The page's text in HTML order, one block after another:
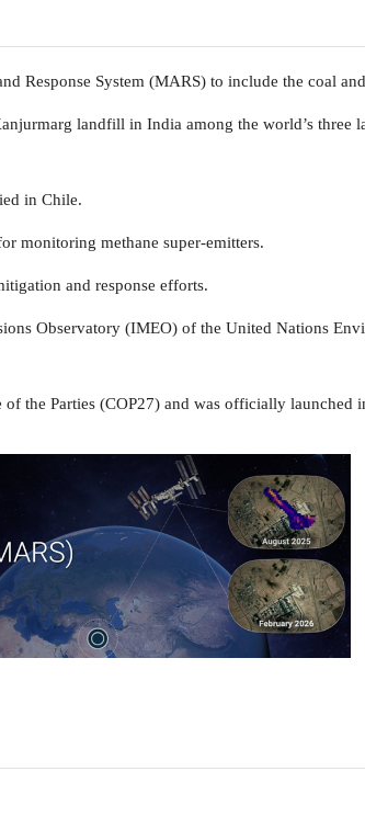
Response System (MARS) to include the coal
landfill in India among the world’s three
in Chile.
monitoring methane super-emitters.
and response efforts.
Observatory (IMEO) of the United Nations
the Parties (COP27) and was officially launched